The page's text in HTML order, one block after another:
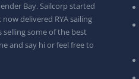
Bay. Sailcorp started
delivered RYA sailing
selling some of the best
and say hi or feel free to